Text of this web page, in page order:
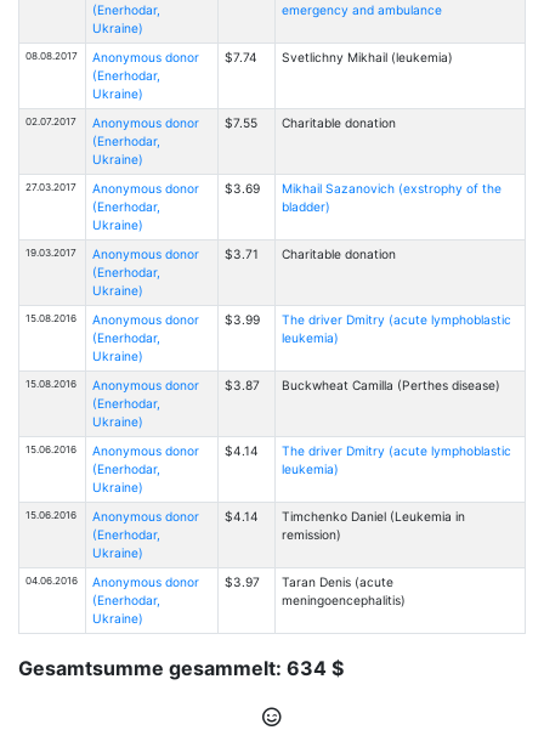
(Enerhodar,
Ukraine)
emergency and ambulance
08.08.2017
Anonymous donor
(Enerhodar,
Ukraine)
$7.74 Svetlichny Mikhail (leukemia)
02.07.2017
Anonymous donor
(Enerhodar,
Ukraine)
$7.55 Charitable donation
27.03.2017
Anonymous donor
(Enerhodar,
Ukraine)
$3.69
Mikhail Sazanovich (exstrophy of the
bladder)
19.03.2017
Anonymous donor
(Enerhodar,
Ukraine)
$3.71 Charitable donation
15.08.2016
Anonymous donor
(Enerhodar,
Ukraine)
$3.99
The driver Dmitry (acute lymphoblastic
leukemia)
15.08.2016
Anonymous donor
(Enerhodar,
Ukraine)
$3.87 Buckwheat Camilla (Perthes disease)
15.06.2016
Anonymous donor
(Enerhodar,
Ukraine)
$4.14
The driver Dmitry (acute lymphoblastic
leukemia)
15.06.2016
Anonymous donor
(Enerhodar,
Ukraine)
$4.14
Timchenko Daniel (Leukemia in
remission)
04.06.2016
Anonymous donor
(Enerhodar,
Ukraine)
$3.97
Taran Denis (acute
meningoencephalitis)
Gesamtsumme gesammelt: 634 $